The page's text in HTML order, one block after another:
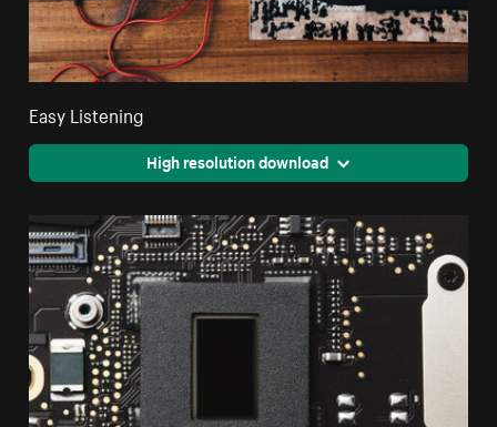
Easy Listening
High resolution download